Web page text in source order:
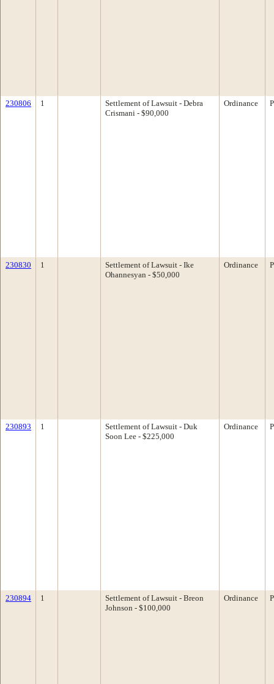
230806 1
Settlement of Lawsuit - Debra
Crismani - $90,000
Ordinance
230830 1
Settlement of Lawsuit - Ike
Ohannesyan - $50,000
Ordinance
230893 1
Settlement of Lawsuit - Duk
Soon Lee - $225,000
Ordinance
230894 1
Settlement of Lawsuit - Breon
Johnson - $100,000
Ordinance